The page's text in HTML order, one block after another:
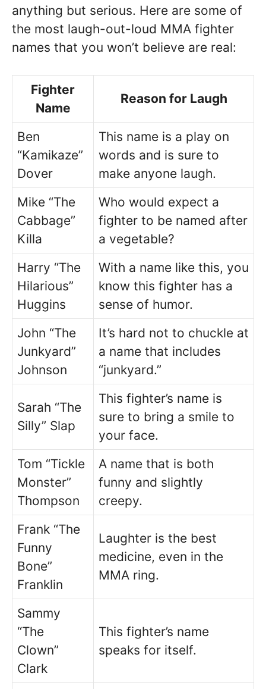
anything but serious. Here are some of
the most laugh-out-loud MMA fighter
names that you won’t believe are real:
Fighter
Name
Reason for Laugh
Ben
“Kamikaze”
Dover
This name is a play on
words and is sure to
make anyone laugh.
Mike “The
Cabbage”
Killa
Who would expect a
fighter to be named after
a vegetable?
Harry “The
Hilarious”
Huggins
With a name like this, you
know this fighter has a
sense of humor.
John “The
Junkyard”
Johnson
It’s hard not to chuckle at
a name that includes
“junkyard.”
Sarah “The
Silly” Slap
This fighter’s name is
sure to bring a smile to
your face.
Tom “Tickle
Monster”
Thompson
A name that is both
funny and slightly
creepy.
Frank “The
Funny
Bone”
Franklin
Laughter is the best
medicine, even in the
MMA ring.
Sammy
“The
Clown”
Clark
This fighter’s name
speaks for itself.